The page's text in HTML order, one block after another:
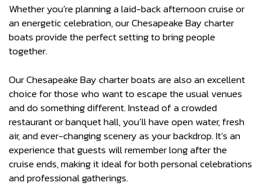
Whether you’re planning a laid-back afternoon cruise or
an energetic celebration, our Chesapeake Bay charter
boats provide the perfect setting to bring people
together.
Our Chesapeake Bay charter boats are also an excellent
choice for those who want to escape the usual venues
and do something different. Instead of a crowded
restaurant or banquet hall, you’ll have open water, fresh
air, and ever-changing scenery as your backdrop. It’s an
experience that guests will remember long after the
cruise ends, making it ideal for both personal celebrations
and professional gatherings.